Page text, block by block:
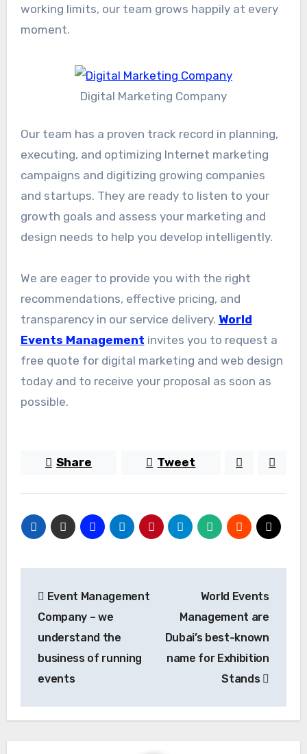
working limits, our team grows happily at every
moment.
Digital Marketing Company
Our team has a proven track record in planning,
executing, and optimizing Internet marketing
campaigns and digitizing growing companies
and startups. They are ready to listen to your
growth goals and assess your marketing and
design needs to help you develop intelligently.
We are eager to provide you with the right
recommendations, effective pricing, and
transparency in our service delivery. World
Events Management invites you to request a
free quote for digital marketing and web design
today and to receive your proposal as soon as
possible.
Share Tweet
navigation
Event Management
Company – we
understand the
business of running
events
World Events
Management are
Dubai’s best-known
name for Exhibition
Stands